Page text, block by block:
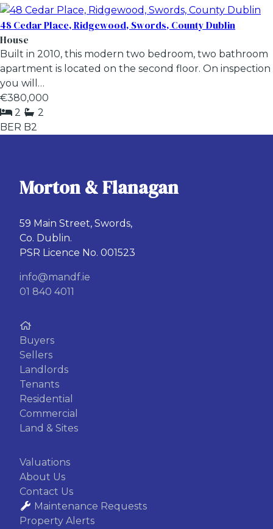
48 Cedar Place, Ridgewood, Swords, County Dublin
House
Built in 2010, this modern two bedroom, two bathroom
apartment is located on the second floor. On inspection
you will…
€380,000
2
2
BER B2
Morton & Flanagan
59 Main Street, Swords,
Co. Dublin.
PSR Licence No. 001523
info@mandf.ie
01 840 4011
Buyers
Sellers
Landlords
Tenants
Residential
Commercial
Land & Sites
Valuations
About Us
Contact Us
Maintenance Requests
Property Alerts